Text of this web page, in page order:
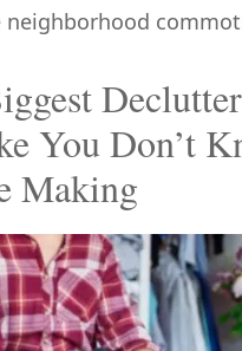
neighborhood
You Don’t
Making